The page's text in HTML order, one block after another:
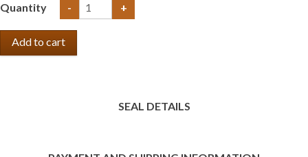
Quantity - +
SEAL DETAILS